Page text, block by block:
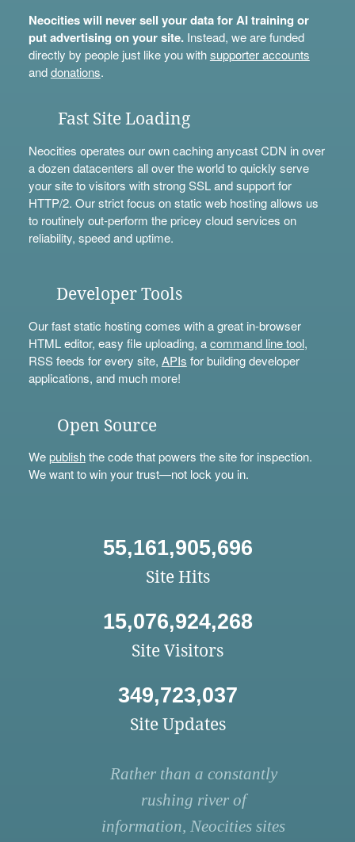
Neocities will never sell your data for AI training or
put advertising on your site.Instead, we are funded
directly by people just like you withsupporter accounts
anddonations.
Fast Site Loading
Neocities operates our own caching anycast CDN in over
a dozen datacenters all over the world to quickly serve
your site to visitors with strong SSL and support for
HTTP/2. Our strict focus on static web hosting allows us
to routinely out-perform the pricey cloud services on
reliability, speed and uptime.
Developer Tools
Our fast static hosting comes with a great in-browser
HTML editor, easy file uploading, acommand line tool,
RSS feeds for every site, APIs for building developer
applications, and much more!
Open Source
Wepublishthe code that powers the site for inspection.
We want to win your trust—not lock you in.
55,161,905,696
Site Hits
15,076,924,268
Site Visitors
349,723,037
Site Updates
Rather than a constantly
rushing river of
information, Neocities sites